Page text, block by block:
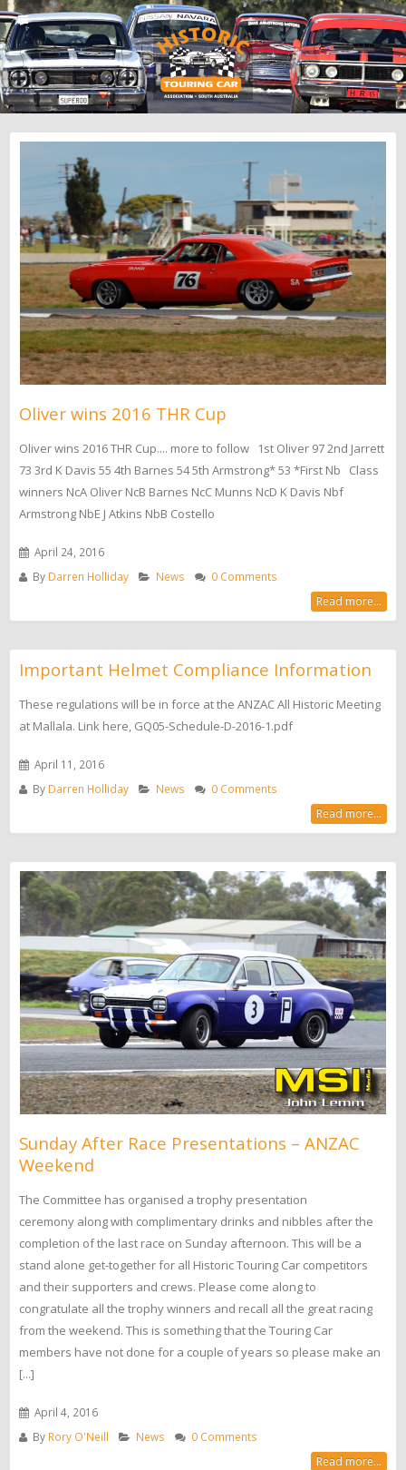
Oliver wins 2016 THR Cup
Oliver wins 2016 THR Cup.... more to follow 1st Oliver 97 2nd Jarrett
73 3rd K Davis 55 4th Barnes 54 5th Armstrong* 53 *First Nb Class
winners NcA Oliver NcB Barnes NcC Munns NcD K Davis Nbf
Armstrong NbE J Atkins NbB Costello
April 24, 2016
By Darren Holliday News 0 Comments
Read more...
Important Helmet Compliance Information
These regulations will be in force at the ANZAC All Historic Meeting
at Mallala. Link here, GQ05-Schedule-D-2016-1.pdf
April 11, 2016
By Darren Holliday News 0 Comments
Read more...
Sunday After Race Presentations – ANZAC
Weekend
The Committee has organised a trophy presentation
ceremony along with complimentary drinks and nibbles after the
completion of the last race on Sunday afternoon. This will be a
stand alone get-together for all Historic Touring Car competitors
and their supporters and crews. Please come along to
congratulate all the trophy winners and recall all the great racing
from the weekend. This is something that the Touring Car
members have not done for a couple of years so please make an
[...]
April 4, 2016
By Rory O'Neill News 0 Comments
Read more...